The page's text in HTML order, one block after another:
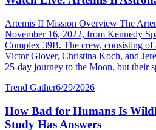
Artemis II Mission Overview The
November 16, 2022, from Kennedy
Complex 39B. The crew, consisting of
Victor Glover, Christina Koch, and
25-day journey to the Moon, but their
Trend Gather6/29/2026
How Bad for Humans Is
Study Has Answers